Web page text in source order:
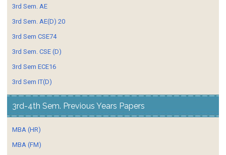
3rd Sem. AE
3rd Sem. AE(D) 20
3rd Sem CSE74
3rd Sem. CSE (D)
3rd Sem ECE16
3rd Sem IT(D)
3rd-4th Sem. Previous Years Papers
MBA (HR)
MBA (FM)